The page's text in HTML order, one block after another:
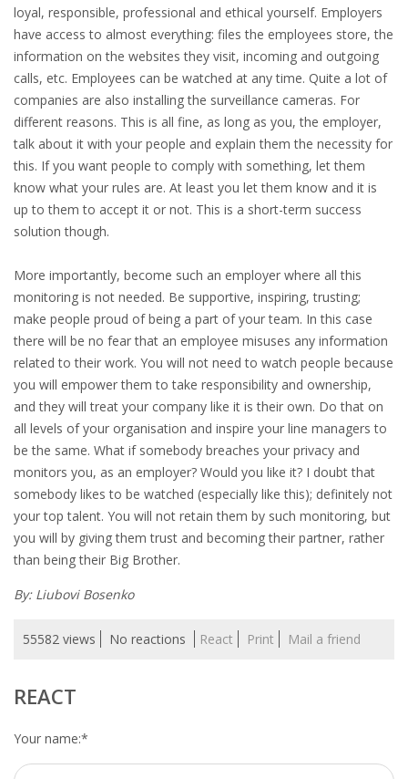
WHERE TO LIVE
WHAT TO DO IN THE NETHERLANDS?
LEAVING THE NETHERLANDS
HIGHLY SKILLED MIGRANTS PAYROLL SERVICES
AGENCIES
INTERVIEWS WITH RECRUITERS & COMPANIES
BLOG
• DAILY NEWS
• BRANDING
• CV/RESUME
• DIARIES
• ETHICS ON THE WORKFLOOR
• JOB INTERVIEW IN HOLLAND
• SALARY
• SEARCH TIPS
loyal, responsible, professional and ethical yourself. Employers
have access to almost everything: files the employees store, the
information on the websites they visit, incoming and outgoing
calls, etc. Employees can be watched at any time. Quite a lot of
companies are also installing the surveillance cameras. For
different reasons. This is all fine, as long as you, the employer,
talk about it with your people and explain them the necessity for
this. If you want people to comply with something, let them
know what your rules are. At least you let them know and it is
up to them to accept it or not. This is a short-term success
solution though.
More importantly, become such an employer where all this
monitoring is not needed. Be supportive, inspiring, trusting;
make people proud of being a part of your team. In this case
there will be no fear that an employee misuses any information
related to their work. You will not need to watch people because
you will empower them to take responsibility and ownership,
and they will treat your company like it is their own. Do that on
all levels of your organisation and inspire your line managers to
be the same. What if somebody breaches your privacy and
monitors you, as an employer? Would you like it? I doubt that
somebody likes to be watched (especially like this); definitely not
your top talent. You will not retain them by such monitoring, but
you will by giving them trust and becoming their partner, rather
than being their Big Brother.
By: Liubovi Bosenko
55582 views No reactions React Print Mail a friend
REACT
Your name:*